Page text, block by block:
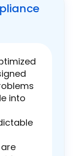
into